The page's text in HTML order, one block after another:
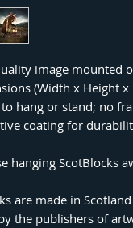
image mounted
(Width x Height
to hang or stand; no
coating for
hanging ScotBlocks
are made in
the publishers of